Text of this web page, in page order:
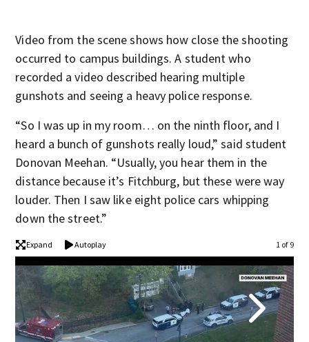
Video from the scene shows how close the shooting
occurred to campus buildings. A student who
recorded a video described hearing multiple
gunshots and seeing a heavy police response.
“So I was up in my room… on the ninth floor, and I
heard a bunch of gunshots really loud,” said student
Donovan Meehan. “Usually, you hear them in the
distance because it’s Fitchburg, but these were way
louder. Then I saw like eight police cars whipping
down the street.”
Expand Autoplay 1 of 9